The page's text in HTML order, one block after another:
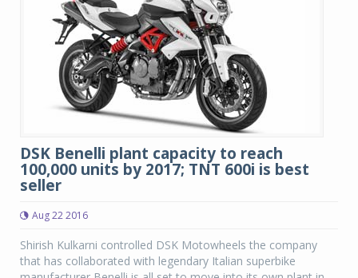
DSK Benelli plant capacity to reach
100,000 units by 2017; TNT 600i is best
seller
Aug 22 2016
Shirish Kulkarni controlled DSK Motowheels the company
that has collaborated with legendary Italian superbike